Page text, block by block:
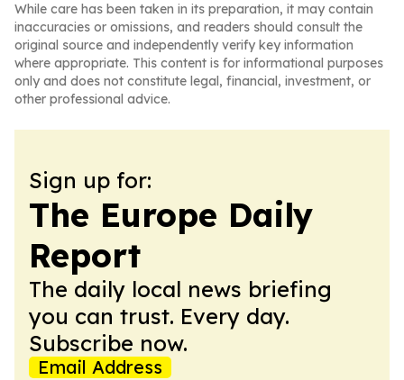
While care has been taken in its preparation, it may contain
inaccuracies or omissions, and readers should consult the
original source and independently verify key information
where appropriate. This content is for informational purposes
only and does not constitute legal, financial, investment, or
other professional advice.
Sign up for:
The Europe Daily
Report
The daily local news briefing
you can trust. Every day.
Subscribe now.
Email Address